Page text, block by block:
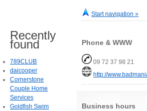
Start navigation »
Phone & WWW
09 72 37 98 21
http://
Business hours
Recently
found
789CLUB
daicooper
Cornerstone
Couple Home
Services
Goldfish Swim